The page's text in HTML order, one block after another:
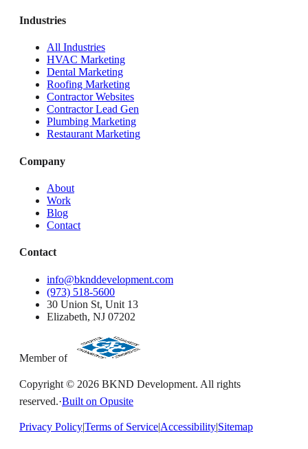
Industries
All Industries
HVAC Marketing
Dental Marketing
Roofing Marketing
Contractor Websites
Contractor Lead Gen
Plumbing Marketing
Restaurant Marketing
Company
About
Work
Blog
Contact
Contact
info@bknddevelopment.com
(973) 518-5600
30 Union St, Unit 13
Elizabeth, NJ 07202
Member of
Copyright © 2026 BKND Development. All rights
reserved.·Built on Opusite
Privacy Policy|Terms of Service|Accessibility|Sitemap